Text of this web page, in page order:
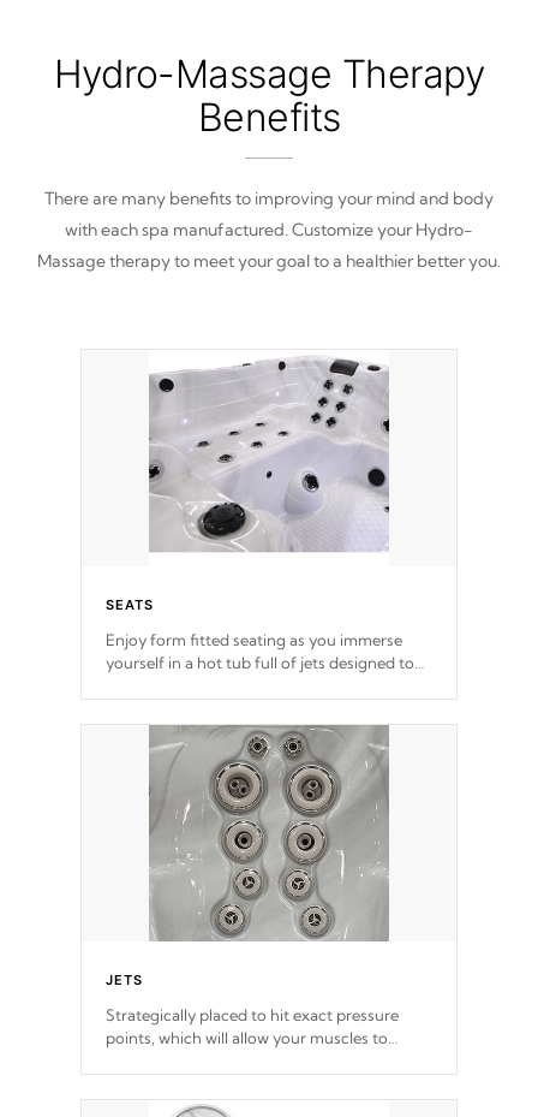
Hydro-Massage Therapy
Benefits
There are many benefits to improving your mind and body
with each spa manufactured. Customize your Hydro-
Massage therapy to meet your goal to a healthier better you.
SEATS
Enjoy form fitted seating as you immerse
yourself in a hot tub full of jets designed to
*Seats vary by model
JETS
Strategically placed to hit exact pressure
points, which will allow your muscles to